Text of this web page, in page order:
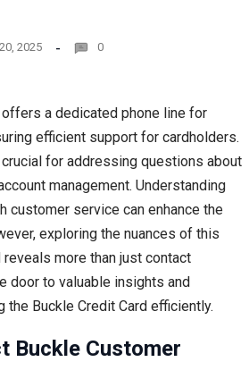
2025 0
offers a dedicated phone line for
efficient support for cardholders.
for addressing questions about
management. Understanding
customer service can enhance the
exploring the nuances of this
more than just contact
door to valuable insights and
the Buckle Credit Card efficiently.
Buckle Customer